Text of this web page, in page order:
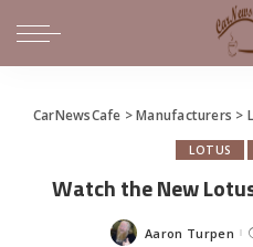
CarNewsCafe >Manufacturers >
LOTUS
Watch the New
Posted
Aaron Turpen